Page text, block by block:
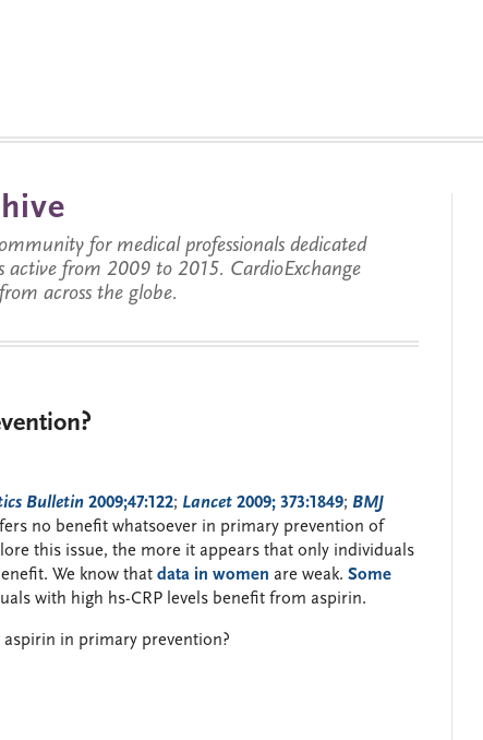
for medical professionals dedicated
from 2009 to 2015. CardioExchange
across the globe.
Bulletin 2009;47:122; Lancet 2009; 373:1849; BMJ
no benefit whatsoever in primary prevention of
this issue, the more it appears that only individuals
We know that data in women are weak. Some
with high hs-CRP levels benefit from aspirin.
in primary prevention?